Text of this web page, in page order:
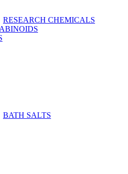
RESEARCH CHEMICALS
BATH SALTS